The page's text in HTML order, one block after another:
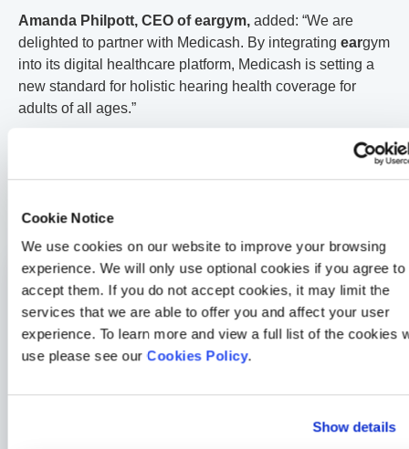
Cookie Notice
We use cookies on our website to improve your browsing
experience. We will only use optional cookies if you agree to
accept them. If you do not accept cookies, it may limit the
services that we are able to offer you and affect your user
experience. To learn more and view a full list of the cookies
use please see our Cookies Policy.
Show details
Amanda Philpott, CEO of eargym, added: “We are
delighted to partner with Medicash. By integrating eargym
into its digital healthcare platform, Medicash is setting a
new standard for holistic hearing health coverage for
adults of all ages.”
policyholders on a company funded Medicash health plan
the My Medicash App via the App Store or Google Play.
General Health
How a 30-second HealthLens scan changed one Medicash
member’s life
2 min read 24 Jul 2026
Another double win for Medicash at the Corporate Adviser